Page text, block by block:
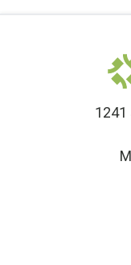
1241